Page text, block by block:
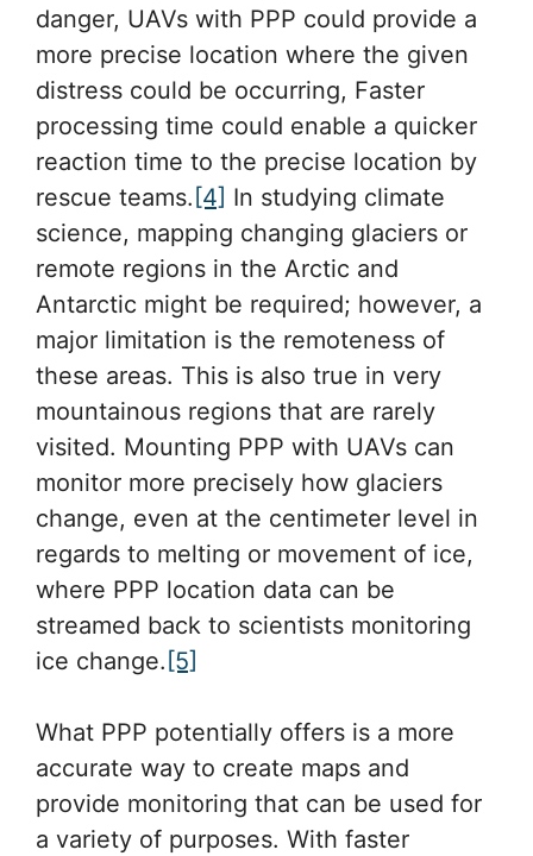
danger, UAVs with PPP could provide a
more precise location where the given
distress could be occurring, Faster
processing time could enable a quicker
reaction time to the precise location by
rescue teams. [4] In studying climate
science, mapping changing glaciers or
remote regions in the Arctic and
Antarctic might be required; however, a
major limitation is the remoteness of
these areas. This is also true in very
mountainous regions that are rarely
visited. Mounting PPP with UAVs can
monitor more precisely how glaciers
change, even at the centimeter level in
regards to melting or movement of ice,
where PPP location data can be
streamed back to scientists monitoring
ice change. [5]
What PPP potentially offers is a more
accurate way to create maps and
provide monitoring that can be used for
a variety of purposes. With faster